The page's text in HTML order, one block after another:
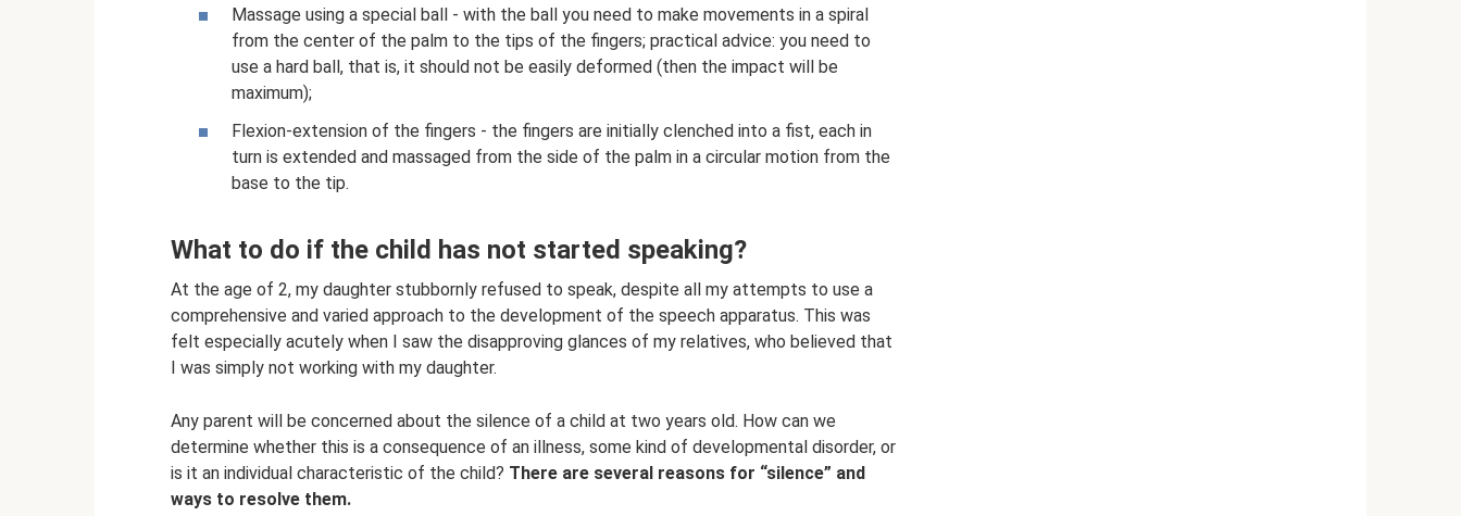
Massage using a special ball - with the ball you need to make movements in a spiral
from the center of the palm to the tips of the fingers; practical advice: you need to
use a hard ball, that is, it should not be easily deformed (then the impact will be
maximum);
Flexion-extension of the fingers - the fingers are initially clenched into a fist, each in
turn is extended and massaged from the side of the palm in a circular motion from the
base to the tip.
What to do if the child has not started speaking?
At the age of 2, my daughter stubbornly refused to speak, despite all my attempts to use a
comprehensive and varied approach to the development of the speech apparatus. This was
felt especially acutely when I saw the disapproving glances of my relatives, who believed that
I was simply not working with my daughter.
Any parent will be concerned about the silence of a child at two years old. How can we
determine whether this is a consequence of an illness, some kind of developmental disorder, or
is it an individual characteristic of the child? There are several reasons for “silence” and
ways to resolve them.